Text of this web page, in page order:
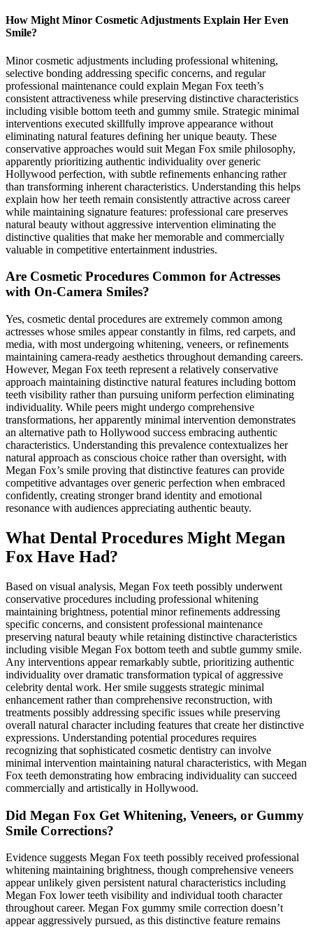
How Might Minor Cosmetic Adjustments Explain Her Even
Smile?
Minor cosmetic adjustments including professional whitening,
selective bonding addressing specific concerns, and regular
professional maintenance could explain Megan Fox teeth’s
consistent attractiveness while preserving distinctive characteristics
including visible bottom teeth and gummy smile. Strategic minimal
interventions executed skillfully improve appearance without
eliminating natural features defining her unique beauty. These
conservative approaches would suit Megan Fox smile philosophy,
apparently prioritizing authentic individuality over generic
Hollywood perfection, with subtle refinements enhancing rather
than transforming inherent characteristics. Understanding this helps
explain how her teeth remain consistently attractive across career
while maintaining signature features: professional care preserves
natural beauty without aggressive intervention eliminating the
distinctive qualities that make her memorable and commercially
valuable in competitive entertainment industries.
Are Cosmetic Procedures Common for Actresses
with On-Camera Smiles?
Yes, cosmetic dental procedures are extremely common among
actresses whose smiles appear constantly in films, red carpets, and
media, with most undergoing whitening, veneers, or refinements
maintaining camera-ready aesthetics throughout demanding careers.
However, Megan Fox teeth represent a relatively conservative
approach maintaining distinctive natural features including bottom
teeth visibility rather than pursuing uniform perfection eliminating
individuality. While peers might undergo comprehensive
transformations, her apparently minimal intervention demonstrates
an alternative path to Hollywood success embracing authentic
characteristics. Understanding this prevalence contextualizes her
natural approach as conscious choice rather than oversight, with
Megan Fox’s smile proving that distinctive features can provide
competitive advantages over generic perfection when embraced
confidently, creating stronger brand identity and emotional
resonance with audiences appreciating authentic beauty.
What Dental Procedures Might Megan
Fox Have Had?
Based on visual analysis, Megan Fox teeth possibly underwent
conservative procedures including professional whitening
maintaining brightness, potential minor refinements addressing
specific concerns, and consistent professional maintenance
preserving natural beauty while retaining distinctive characteristics
including visible Megan Fox bottom teeth and subtle gummy smile.
Any interventions appear remarkably subtle, prioritizing authentic
individuality over dramatic transformation typical of aggressive
celebrity dental work. Her smile suggests strategic minimal
enhancement rather than comprehensive reconstruction, with
treatments possibly addressing specific issues while preserving
overall natural character including features that create her distinctive
expressions. Understanding potential procedures requires
recognizing that sophisticated cosmetic dentistry can involve
minimal intervention maintaining natural characteristics, with Megan
Fox teeth demonstrating how embracing individuality can succeed
commercially and artistically in Hollywood.
Did Megan Fox Get Whitening, Veneers, or Gummy
Smile Corrections?
Evidence suggests Megan Fox teeth possibly received professional
whitening maintaining brightness, though comprehensive veneers
appear unlikely given persistent natural characteristics including
Megan Fox lower teeth visibility and individual tooth character
throughout career. Megan Fox gummy smile correction doesn’t
appear aggressively pursued, as this distinctive feature remains